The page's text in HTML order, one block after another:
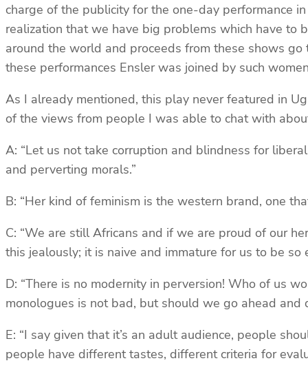
charge of the publicity for the one-day performance
realization that we have big problems which have to
around the world and proceeds from these shows
these performances Ensler was joined by such
As I already mentioned, this play never featured in
of the views from people I was able to chat with
A: “Let us not take corruption and blindness for
and perverting morals.”
B: “Her kind of feminism is the western brand, one
C: “We are still Africans and if we are proud of our
this jealously; it is naive and immature for us to be so
D: “There is no modernity in perversion! Who of us
monologues is not bad, but should we go ahead and
E: “I say given that it’s an adult audience, people
people have different tastes, different criteria for